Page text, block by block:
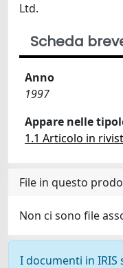
Ltd.
Scheda
Anno
1997
Appare nelle
1.1 Articolo in
File in questo
Non ci sono file
I documenti in